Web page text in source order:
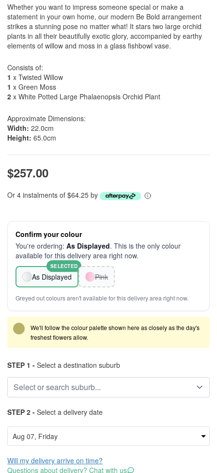
Whether you want to impress someone special or make a
statement in your own home, our modern Be Bold arrangement
strikes a stunning pose no matter what! It stars two large orchid
plants in all their beautifully exotic glory, accompanied by earthy
elements of willow and moss in a glass fishbowl vase.
Consists of:
1 x Twisted Willow
1 x Green Moss
2 x White Potted Large Phalaenopsis Orchid Plant
Approximate Dimensions:
Width: 22.0cm
Height: 65.0cm
$257.00
Or 4 instalments of $64.25 by
Confirm your colour
You're ordering: As Displayed. This is the only colour
available for this delivery area right now.
As Displayed
SELECTED
Pink
Greyed out colours aren't available for this delivery area right now.
We'll follow the colour palette shown here as closely as the day's
freshest flowers allow.
STEP 1 - Select a destination suburb
STEP 2 - Select a delivery date
Will my delivery arrive on time?
Questions about delivery? Chat with us